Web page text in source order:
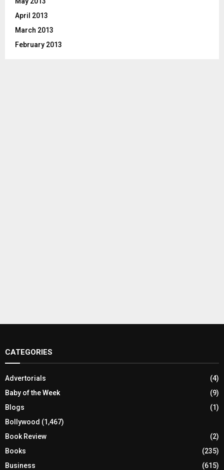
April 2013
March 2013
February 2013
CATEGORIES
Advertorials
(4)
Baby of the Week
(9)
Blogs
(1)
Bollywood (1,467)
Book Review
(2)
Books
(235)
Business
(615)